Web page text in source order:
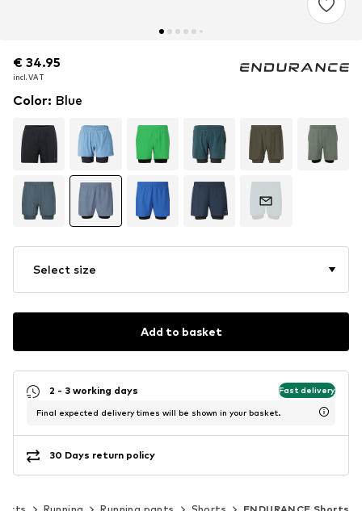
€ 34.95
incl. VAT
€ 34.95
incl. VAT
€ 34.95
incl. VAT
Color: Blue
Select size
Add to basket
2 - 3 working days Fast delivery
Final expected delivery times will be shown in your basket.
30 Days return policy